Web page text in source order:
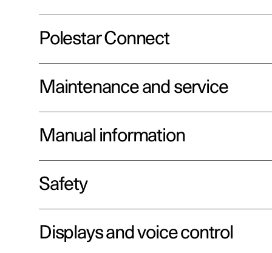
Polestar Connect
Maintenance and service
Manual information
Safety
Displays and voice control